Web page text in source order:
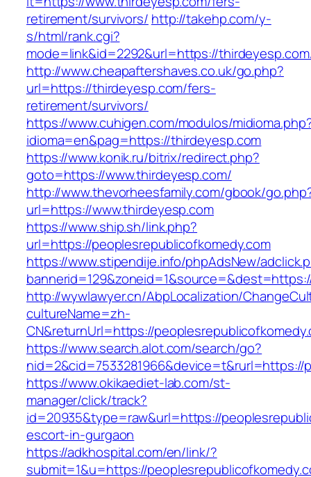
retirement/survivors/ http://takehp.com/y-
s/html/rank.cgi?
mode=link&id=2292&url=https://
http://www.cheapaftershaves.co.uk/go.php?
url=https://thirdeyesp.com/fers-
retirement/survivors/
https://www.cuhigen.com/modulos/
idioma=en&pag=https://thirdeyesp.com
https://www.konik.ru/bitrix/redirect.php?
goto=https://www.thirdeyesp.com/
http://www.thevorheesfamily.com/gbook/
url=https://www.thirdeyesp.com
https://www.ship.sh/link.php?
url=https://peoplesrepublicofkomedy.com
https://www.stipendije.info/phpAdsNew/
http://wywlawyer.cn/AbpLocalization/
cultureName=zh-
CN&returnUrl=https://
https://www.search.alot.com/search/go?
https://www.okikaediet-lab.com/st-
manager/click/track?
id=20935&type=raw&url=https://
escort-in-gurgaon
https://adkhospital.com/en/link/?
submit=1&u=https://